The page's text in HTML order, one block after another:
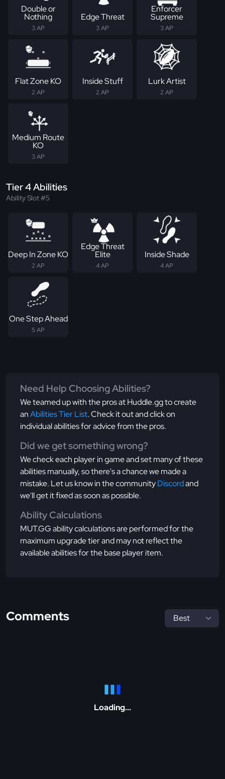
Double or
Nothing
3 AP
Edge Threat
3 AP
Enforcer
Supreme
3 AP
Flat Zone KO
2 AP
Inside Stuff
2 AP
Lurk Artist
2 AP
Medium Route
KO
3 AP
Tier 4 Abilities
Ability Slot #5
Deep In Zone KO
2 AP
Edge Threat
Elite
4 AP
Inside Shade
4 AP
One Step Ahead
5 AP
Need Help Choosing Abilities?
We teamed up with the pros at Huddle.gg to create
anAbilities Tier List. Check it out and click on
individual abilities for advice from the pros.
Did we get something wrong?
We check each player in game and set many of these
abilities manually, so there's a chance we made a
mistake. Let us know in the communityDiscordand
we'll get it fixed as soon as possible.
Ability Calculations
MUT.GG ability calculations are performed for the
maximum upgrade tier and may not reflect the
available abilities for the base player item.
Comments
Loading...